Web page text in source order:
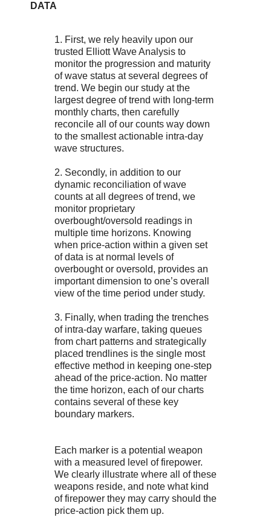
DATA
1. First, we rely heavily upon our
trusted Elliott Wave Analysis to
monitor the progression and maturity
of wave status at several degrees of
trend. We begin our study at the
largest degree of trend with long-term
monthly charts, then carefully
reconcile all of our counts way down
to the smallest actionable intra-day
wave structures.
2. Secondly, in addition to our
dynamic reconciliation of wave
counts at all degrees of trend, we
monitor proprietary
overbought/oversold readings in
multiple time horizons. Knowing
when price-action within a given set
of data is at normal levels of
overbought or oversold, provides an
important dimension to one’s overall
view of the time period under study.
3. Finally, when trading the trenches
of intra-day warfare, taking queues
from chart patterns and strategically
placed trendlines is the single most
effective method in keeping one-step
ahead of the price-action. No matter
the time horizon, each of our charts
contains several of these key
boundary markers.
Each marker is a potential weapon
with a measured level of firepower.
We clearly illustrate where all of these
weapons reside, and note what kind
of firepower they may carry should the
price-action pick them up.